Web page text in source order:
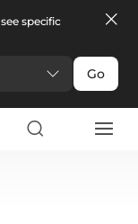
specific
Go